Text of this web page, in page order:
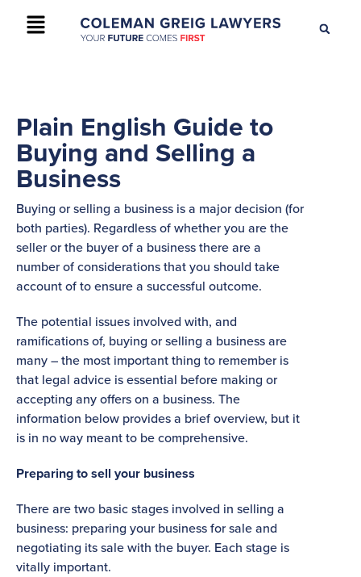
+61 2 9895 9200 CONTACT US
Plain English Guide to
Buying and Selling a
Business
Buying or selling a business is a major decision (for
both parties). Regardless of whether you are the
seller or the buyer of a business there are a
number of considerations that you should take
account of to ensure a successful outcome.
The potential issues involved with, and
ramifications of, buying or selling a business are
many – the most important thing to remember is
that legal advice is essential before making or
accepting any offers on a business. The
information below provides a brief overview, but it
is in no way meant to be comprehensive.
Preparing to sell your business
There are two basic stages involved in selling a
business: preparing your business for sale and
negotiating its sale with the buyer. Each stage is
vitally important.